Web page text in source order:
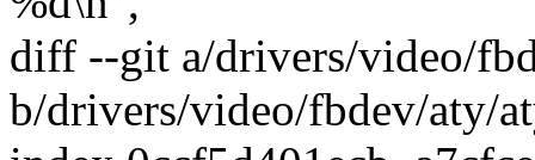
diff --git a/drivers/video/
b/drivers/video/fbdev/aty/